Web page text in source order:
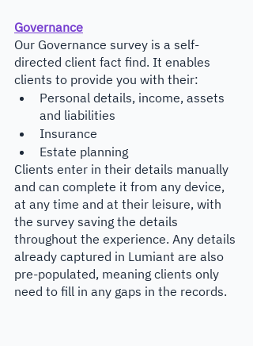
Governance
Our Governance survey is a self-
directed client fact find. It enables
clients to provide you with their:
Personal details, income, assets
and liabilities
Insurance
Estate planning
Clients enter in their details manually
and can complete it from any device,
at any time and at their leisure, with
the survey saving the details
throughout the experience. Any details
already captured in Lumiant are also
pre-populated, meaning clients only
need to fill in any gaps in the records.